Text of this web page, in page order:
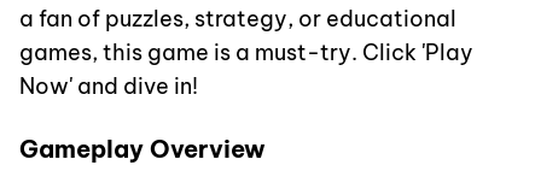
a fan of puzzles, strategy, or educational
games, this game is a must-try. Click 'Play
Now' and dive in!
Gameplay Overview